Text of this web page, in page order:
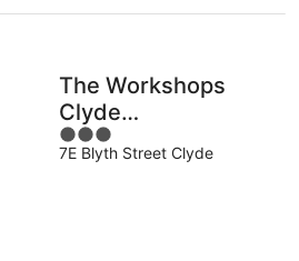
The Workshops
Clyde
Accommodation
3
out
7E Blyth Street Clyde